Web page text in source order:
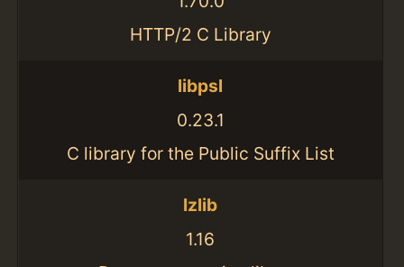
HTTP/2 C Library
libpsl
0.23.1
C library for the Public Suffix List
lzlib
1.16